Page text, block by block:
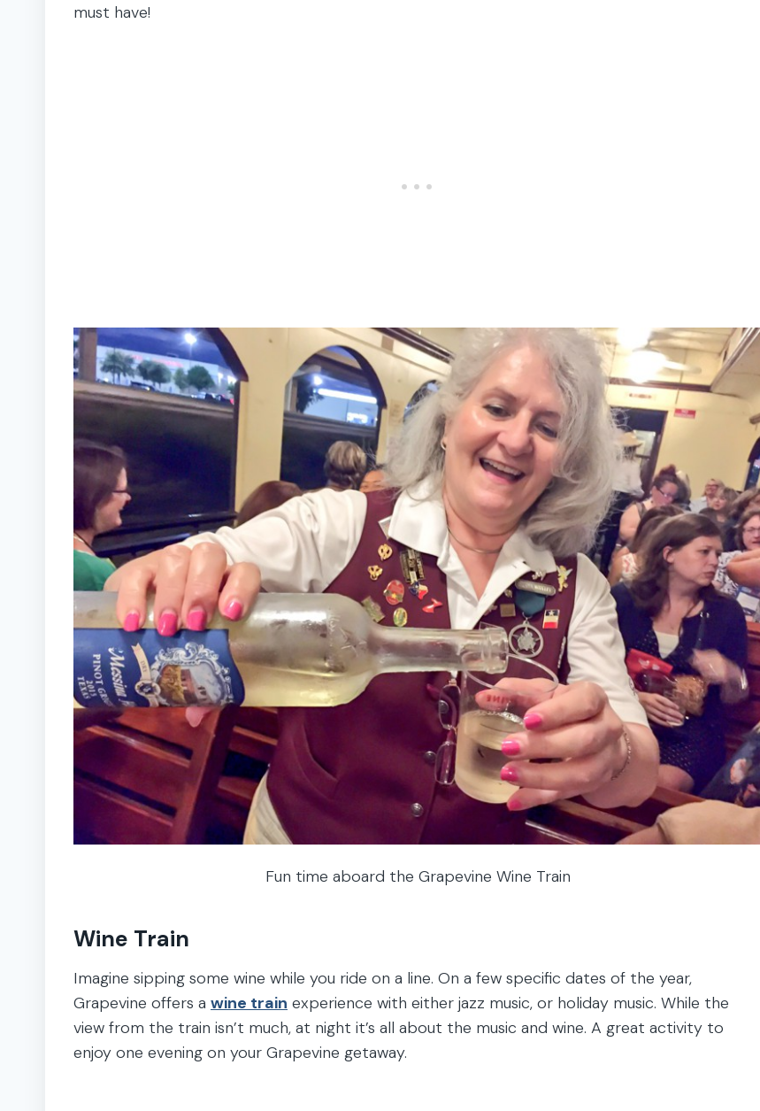
must have!
Fun time aboard the Grapevine Wine Train
Wine Train
Imagine sipping some wine while you ride on a line. On a few specific dates of the year,
Grapevine offers a wine train experience with either jazz music, or holiday music. While the
view from the train isn’t much, at night it’s all about the music and wine. A great activity to
enjoy one evening on your Grapevine getaway.